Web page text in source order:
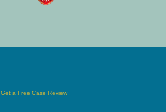
Get a Free Case Review